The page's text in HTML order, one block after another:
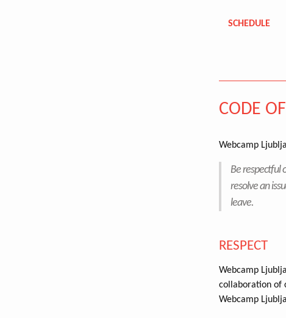
SCHEDULE
CODE
Webcamp
Be respectful
resolve an
leave.
RESPECT
Webcamp
collaboration of
Webcamp